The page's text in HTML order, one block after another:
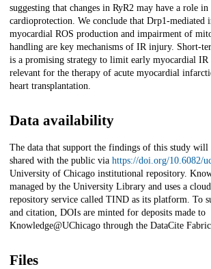
suggesting that changes in RyR2 may have a role
cardioprotection. We conclude that Drp1-mediated
myocardial ROS production and impairment of
handling are key mechanisms of IR injury. Short-
is a promising strategy to limit early myocardial
relevant for the therapy of acute myocardial
heart transplantation.
Data availability
The data that support the findings of this study will
shared with the public via https://doi.org/10.6082/
University of Chicago institutional repository.
managed by the University Library and uses a
repository service called TIND as its platform. To
and citation, DOIs are minted for deposits made to
Knowledge@UChicago through the DataCite
Files